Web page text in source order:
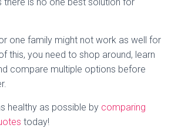
one family might not work as well for
this, you need to shop around, learn
compare multiple options before
healthy as possible by comparing
today!